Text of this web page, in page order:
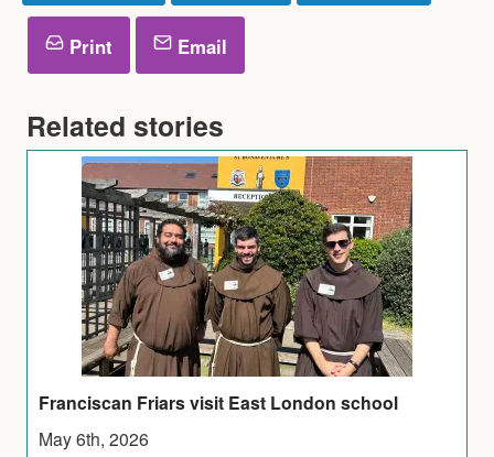
Print Email
Related stories
Franciscan Friars visit East London school
May 6th, 2026